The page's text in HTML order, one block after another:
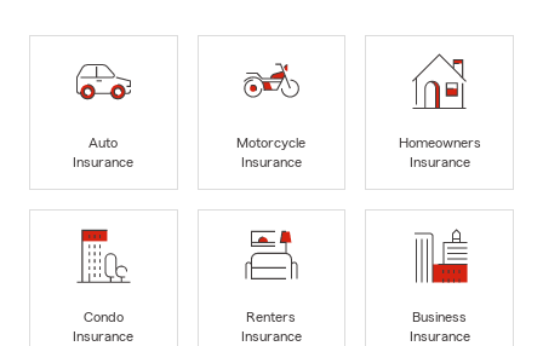
Auto
Insurance
Motorcycle
Insurance
Homeowners
Insurance
Condo
Insurance
Renters
Insurance
Business
Insurance